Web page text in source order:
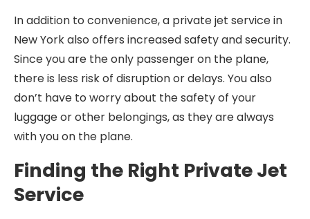
In addition to convenience, a private jet service in
New York also offers increased safety and security.
Since you are the only passenger on the plane,
there is less risk of disruption or delays. You also
don’t have to worry about the safety of your
luggage or other belongings, as they are always
with you on the plane.
Finding the Right Private Jet
Service